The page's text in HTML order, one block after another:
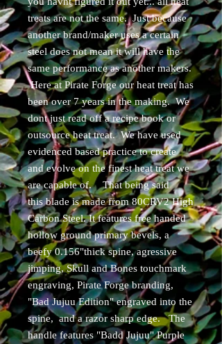
treats are not the same. Just because
another brand/maker uses a certain
steel does not mean it will have the
same performance as another makers.
Here at Pirate Forge our heat treat has
been over 7 years in the making. We
dont just read off a recipe book or
outsource heat treat. We have used
evidenced based practice to create
and evolve on the finest heat treat we
are capable of. That being said
this blade is made from 80CRV2 High
Carbon Steel. It features free handed
hollow ground primary bevels, a
beefy 0.156"thick spine, agressive
jimping, Skull and Bones touchmark
engraving, Pirate Forge branding,
"Bad Jujuu Edition" engraved into the
spine, and a razor sharp edge. The
handle features "Badd Jujuu" Purple